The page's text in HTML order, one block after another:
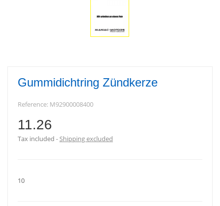
Gummidichtring Zündkerze
Reference: M92900008400
11.26
Tax included Shipping excluded
10